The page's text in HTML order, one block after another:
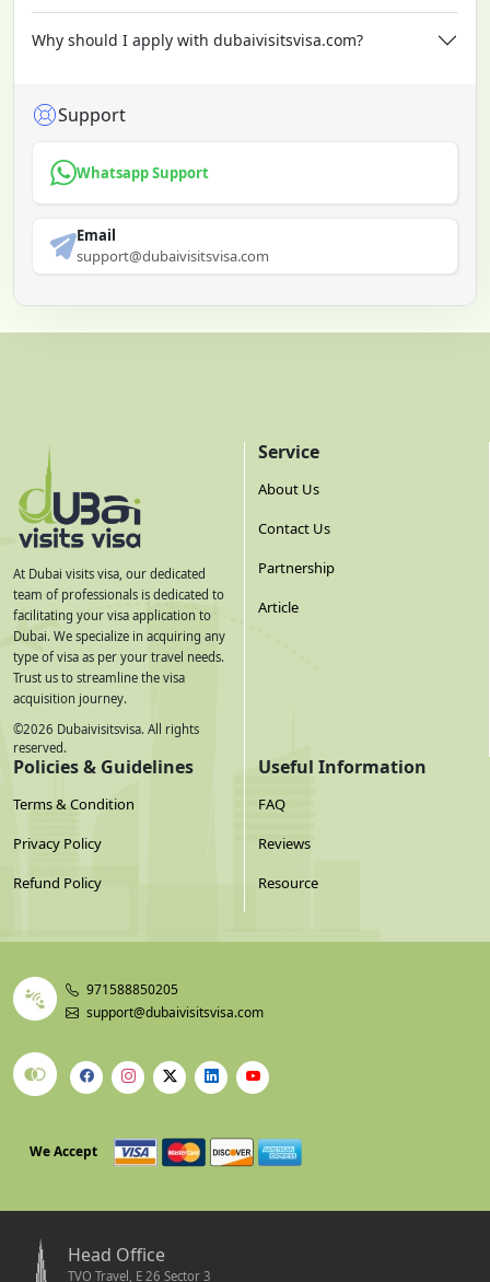
Why should I apply with dubaivisitsvisa.com?
Support
Whatsapp Support
Email
support@dubaivisitsvisa.com
At Dubai visits visa, our dedicated
team of professionals is dedicated to
facilitating your visa application to
Dubai. We specialize in acquiring any
type of visa as per your travel needs.
Trust us to streamline the visa
acquisition journey.
©2026 Dubaivisitsvisa. All rights
reserved.
Service
About Us
Contact Us
Partnership
Article
Policies & Guidelines
Terms & Condition
Privacy Policy
Refund Policy
Useful Information
FAQ
Reviews
Resource
971588850205
support@dubaivisitsvisa.com
We Accept
Head Office
TVO Travel, E 26 Sector 3